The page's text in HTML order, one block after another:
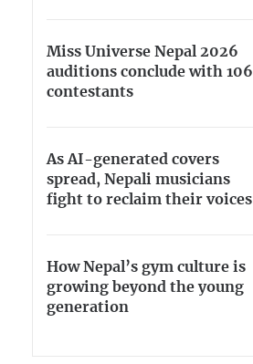
Miss Universe Nepal 2026
auditions conclude with 106
contestants
As AI-generated covers
spread, Nepali musicians
fight to reclaim their voices
How Nepal’s gym culture is
growing beyond the young
generation